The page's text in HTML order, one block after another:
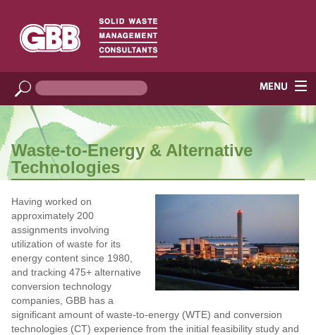
Waste-to-Energy & Alternative
Technologies
Having worked on
approximately 200
assignments involving
utilization of waste for its
energy content since 1980,
and tracking 475+ alternative
conversion technology
companies, GBB has a
significant amount of waste-to-energy (WTE) and conversion
technologies (CT) experience from the initial feasibility study and